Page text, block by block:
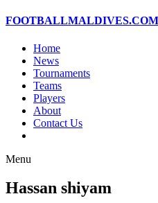
FOOTBALLMALDIVES.COM
Home
News
Tournaments
Teams
Players
About
Contact Us
Menu
Hassan shiyam